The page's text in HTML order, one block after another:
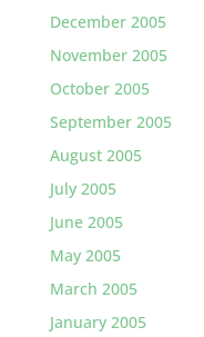
December 2005
November 2005
October 2005
September 2005
August 2005
July 2005
June 2005
May 2005
March 2005
January 2005